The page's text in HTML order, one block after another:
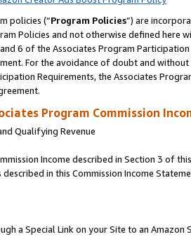
policies (“Program Policies”) are
Policies and not otherwise defined
6 of the Associates Program
For the avoidance of doubt and
Requirements, the Associates
Program Commission
Qualifying Revenue
Income described in Section 3 of
in this Commission Income
a Special Link on your Site to an Amazon